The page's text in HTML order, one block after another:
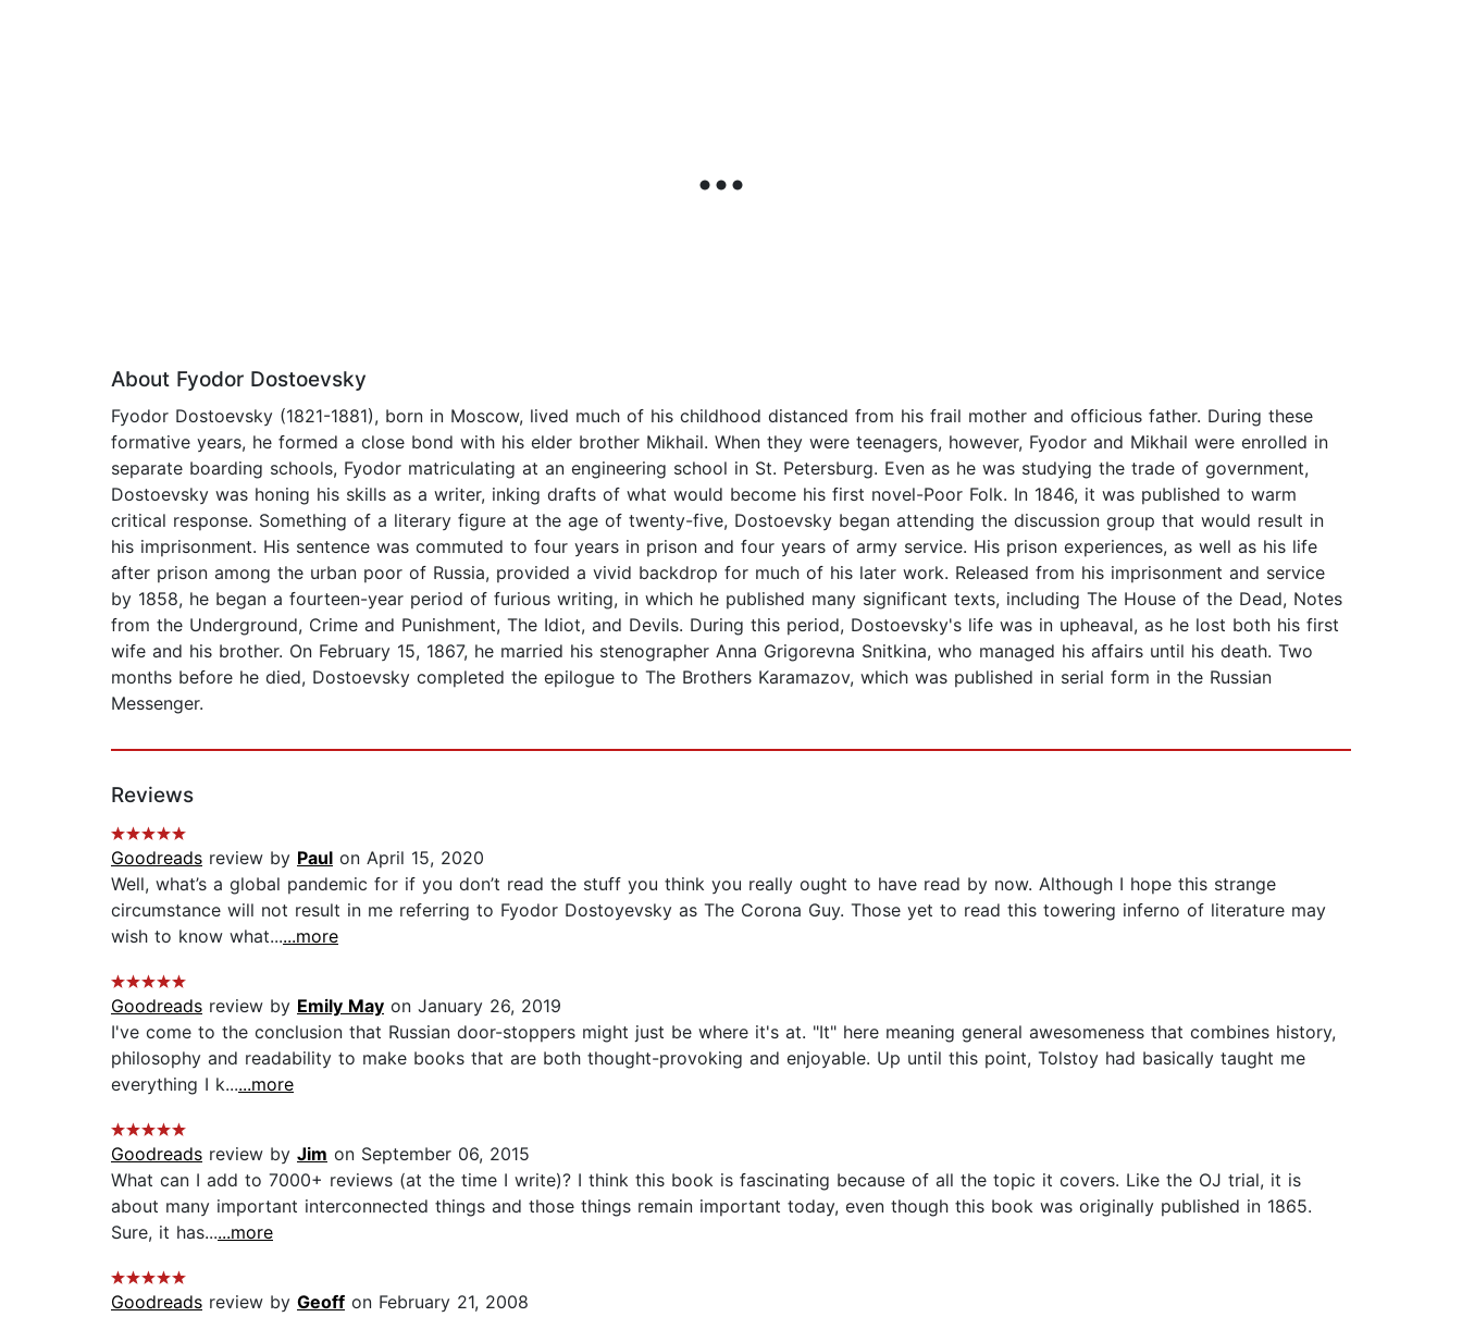
About Fyodor Dostoevsky
Fyodor Dostoevsky (1821-1881), born in Moscow, lived much of his childhood distanced from his frail mother and officious father. During these
formative years, he formed a close bond with his elder brother Mikhail. When they were teenagers, however, Fyodor and Mikhail were enrolled in
separate boarding schools, Fyodor matriculating at an engineering school in St. Petersburg. Even as he was studying the trade of government,
Dostoevsky was honing his skills as a writer, inking drafts of what would become his first novel-Poor Folk. In 1846, it was published to warm
critical response. Something of a literary figure at the age of twenty-five, Dostoevsky began attending the discussion group that would result in
his imprisonment. His sentence was commuted to four years in prison and four years of army service. His prison experiences, as well as his life
after prison among the urban poor of Russia, provided a vivid backdrop for much of his later work. Released from his imprisonment and service
by 1858, he began a fourteen-year period of furious writing, in which he published many significant texts, including The House of the Dead, Notes
from the Underground, Crime and Punishment, The Idiot, and Devils. During this period, Dostoevsky's life was in upheaval, as he lost both his first
wife and his brother. On February 15, 1867, he married his stenographer Anna Grigorevna Snitkina, who managed his affairs until his death. Two
months before he died, Dostoevsky completed the epilogue to The Brothers Karamazov, which was published in serial form in the Russian
Messenger.
Reviews
Goodreads review by Paul on April 15, 2020
Well, what’s a global pandemic for if you don’t read the stuff you think you really ought to have read by now. Although I hope this strange
circumstance will not result in me referring to Fyodor Dostoyevsky as The Corona Guy. Those yet to read this towering inferno of literature may
wish to know what......more
Goodreads review by Emily May on January 26, 2019
I've come to the conclusion that Russian door-stoppers might just be where it's at. "It" here meaning general awesomeness that combines history,
philosophy and readability to make books that are both thought-provoking and enjoyable. Up until this point, Tolstoy had basically taught me
everything I k......more
Goodreads review by Jim on September 06, 2015
What can I add to 7000+ reviews (at the time I write)? I think this book is fascinating because of all the topic it covers. Like the OJ trial, it is
about many important interconnected things and those things remain important today, even though this book was originally published in 1865.
Sure, it has......more
Goodreads review by Geoff on February 21, 2008